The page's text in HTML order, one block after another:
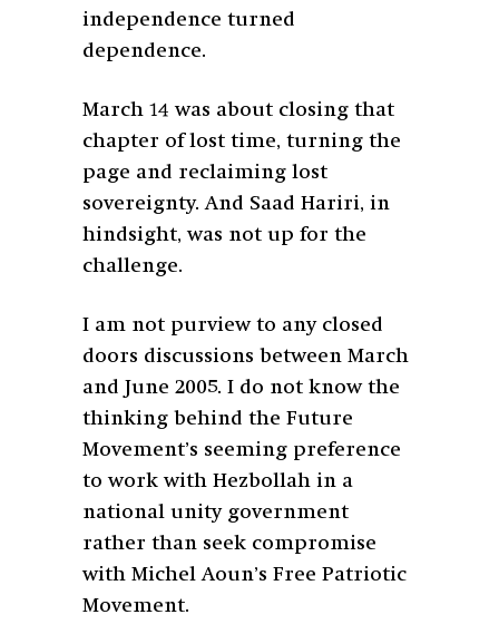
independence turned
dependence.
March 14 was about closing that
chapter of lost time, turning the
page and reclaiming lost
sovereignty. And Saad Hariri, in
hindsight, was not up for the
challenge.
I am not purview to any closed
doors discussions between March
and June 2005. I do not know the
thinking behind the Future
Movement’s seeming preference
to work with Hezbollah in a
national unity government
rather than seek compromise
with Michel Aoun’s Free Patriotic
Movement.